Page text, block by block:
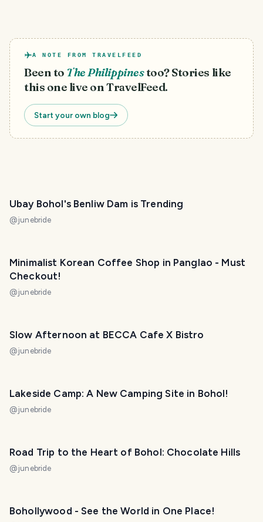
A NOTE FROM TRAVELFEED
Been to The Philippinestoo? Stories like
this one live on TravelFeed.
Start your own blog
Ubay Bohol's Benliw Dam is Trending
@junebride
Minimalist Korean Coffee Shop in Panglao - Must
Checkout!
@junebride
Slow Afternoon at BECCA Cafe X Bistro
@junebride
Lakeside Camp: A New Camping Site in Bohol!
@junebride
Road Trip to the Heart of Bohol: Chocolate Hills
@junebride
Bohollywood - See the World in One Place!